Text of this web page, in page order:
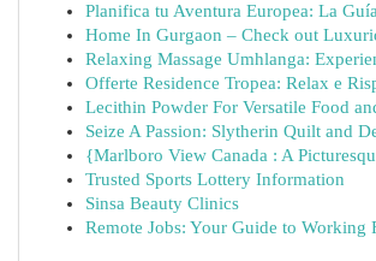
Planifica tu Aventura Europea: La
Home In Gurgaon – Check out
Relaxing Massage Umhlanga:
Offerte Residence Tropea: Relax e
Lecithin Powder For Versatile Food
Seize A Passion: Slytherin Quilt and
{Marlboro View Canada : A
Trusted Sports Lottery Information
Sinsa Beauty Clinics
Remote Jobs: Your Guide to Working